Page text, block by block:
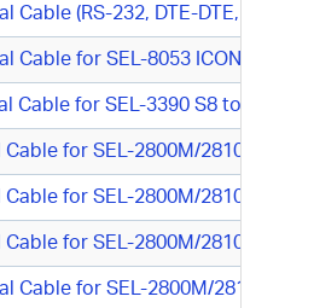
Cable (RS-232, DTE-DTE, RJ-45
Cable for SEL-8053 ICON
Cable for SEL-3390 S8 to SEL-
for SEL-2800M/2810M (RS-
for SEL-2800M/2810M (RS-
for SEL-2800M/2810M (RS-
Cable for SEL-2800M/2810M to